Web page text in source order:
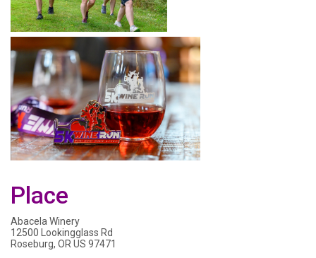
Place
Abacela Winery
12500 Lookingglass Rd
Roseburg, OR US 97471